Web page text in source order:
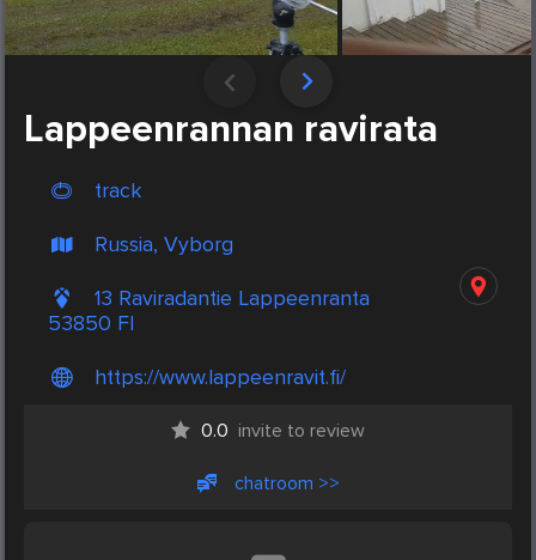
Lappeenrannan ravirata
track
Russia, Vyborg
13 Raviradantie Lappeenranta
53850 FI
https://www.lappeenravit.fi/
0.0 invite to review
chatroom >>